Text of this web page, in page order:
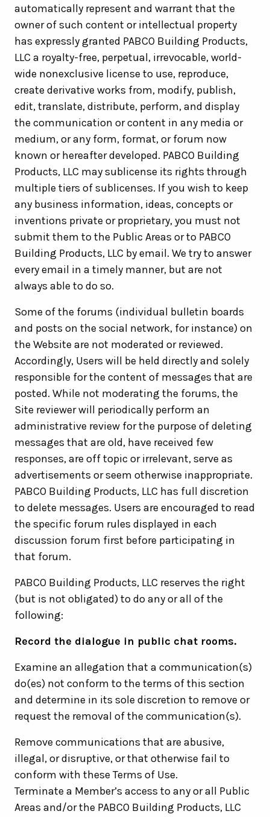
automatically represent and warrant that the
owner of such content or intellectual property
has expressly granted PABCO Building Products,
LLC a royalty-free, perpetual, irrevocable, world-
wide nonexclusive license to use, reproduce,
create derivative works from, modify, publish,
edit, translate, distribute, perform, and display
the communication or content in any media or
medium, or any form, format, or forum now
known or hereafter developed. PABCO Building
Products, LLC may sublicense its rights through
multiple tiers of sublicenses. If you wish to keep
any business information, ideas, concepts or
inventions private or proprietary, you must not
submit them to the Public Areas or to PABCO
Building Products, LLC by email. We try to answer
every email in a timely manner, but are not
always able to do so.
Some of the forums (individual bulletin boards
and posts on the social network, for instance) on
the Website are not moderated or reviewed.
Accordingly, Users will be held directly and solely
responsible for the content of messages that are
posted. While not moderating the forums, the
Site reviewer will periodically perform an
administrative review for the purpose of deleting
messages that are old, have received few
responses, are off topic or irrelevant, serve as
advertisements or seem otherwise inappropriate.
PABCO Building Products, LLC has full discretion
to delete messages. Users are encouraged to read
the specific forum rules displayed in each
discussion forum first before participating in
that forum.
PABCO Building Products, LLC reserves the right
(but is not obligated) to do any or all of the
following:
Record the dialogue in public chat rooms.
Examine an allegation that a communication(s)
do(es) not conform to the terms of this section
and determine in its sole discretion to remove or
request the removal of the communication(s).
Remove communications that are abusive,
illegal, or disruptive, or that otherwise fail to
conform with these Terms of Use.
Terminate a Member’s access to any or all Public
Areas and/or the PABCO Building Products, LLC